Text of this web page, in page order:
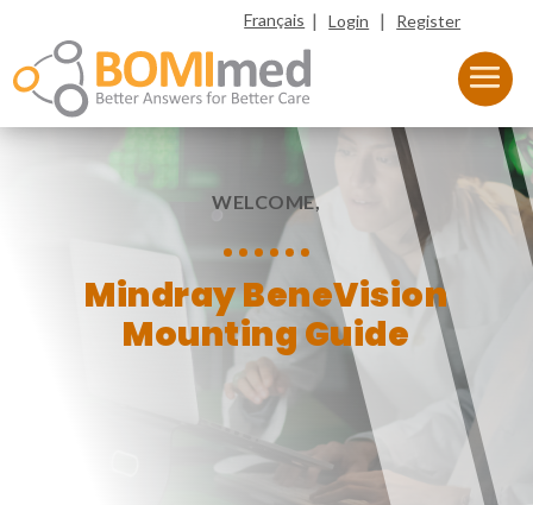
Français |Login | Register
WELCOME,
Mindray BeneVision
Mounting Guide